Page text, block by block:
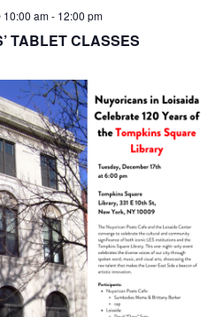
TABLET CLASSES
10:00 am- 12:00 pm